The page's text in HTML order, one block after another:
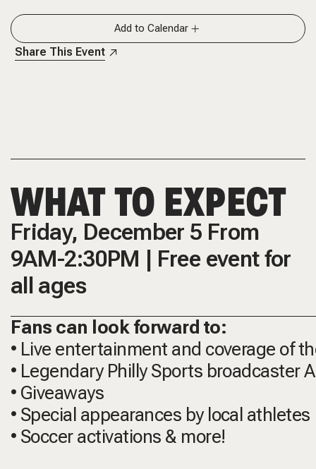
Add to Calendar
Share This Event
WHAT TO EXPECT
Friday, December 5 From
9AM-2:30PM | Free event for
all ages
Fans can look forward to:
• Live entertainment and coverage of
• Legendary Philly Sports broadcaster
• Giveaways
• Special appearances by local athletes
• Soccer activations & more!